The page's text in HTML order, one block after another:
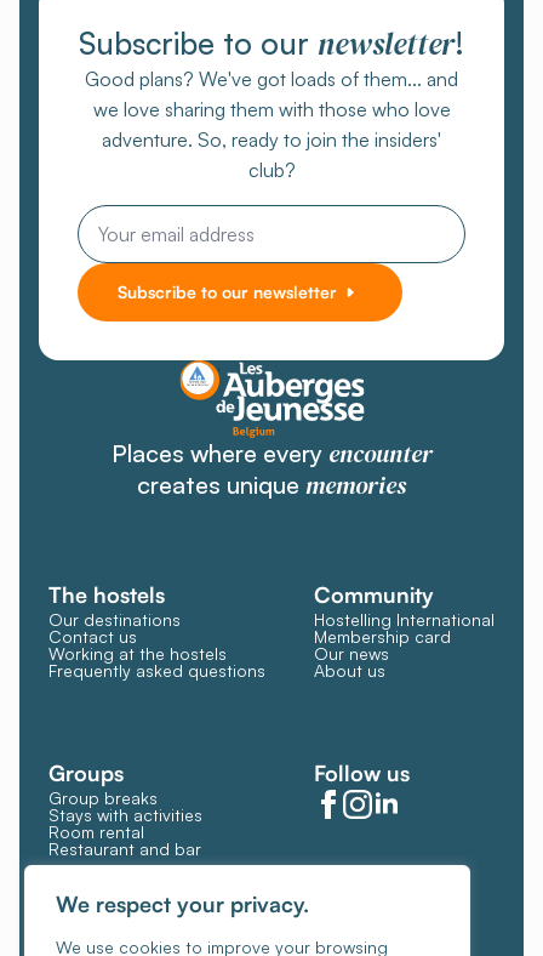
Subscribe to our newsletter!
Good plans? We've got loads of them... and
we love sharing them with those who love
adventure. So, ready to join the insiders'
club?
Email
Subscribe to our newsletter
Places where every encounter
creates unique memories
The hostels
Our destinations
Contact us
Working at the hostels
Frequently asked questions
Community
Hostelling International
Membership card
Our news
About us
Groups
Group breaks
Stays with activities
Room rental
Restaurant and bar
Follow us
Manage Cookies
Cookie policy
General terms and conditions
Privacy policy
We respect your privacy.
We use cookies to improve your browsing